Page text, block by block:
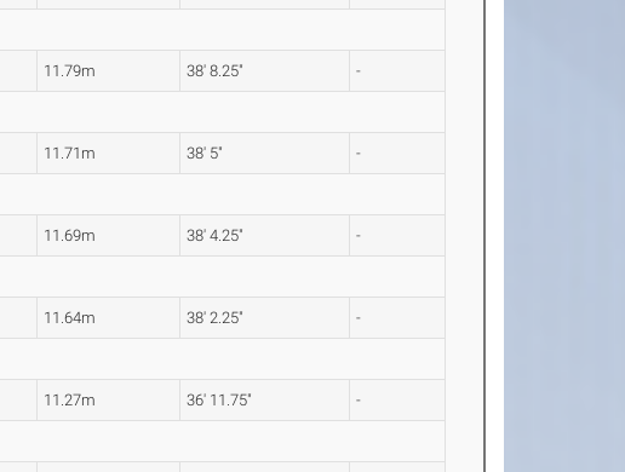
11.79m 38' 8.25" -
11.71m 38' 5" -
11.69m 38' 4.25" -
11.64m 38' 2.25" -
11.27m 36' 11.75" -